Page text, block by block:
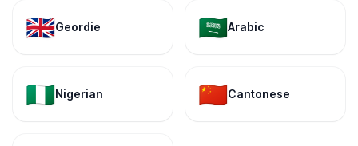
🇬🇧Geordie 🇸🇦Arabic
🇳🇬Nigerian 🇨🇳Cantonese